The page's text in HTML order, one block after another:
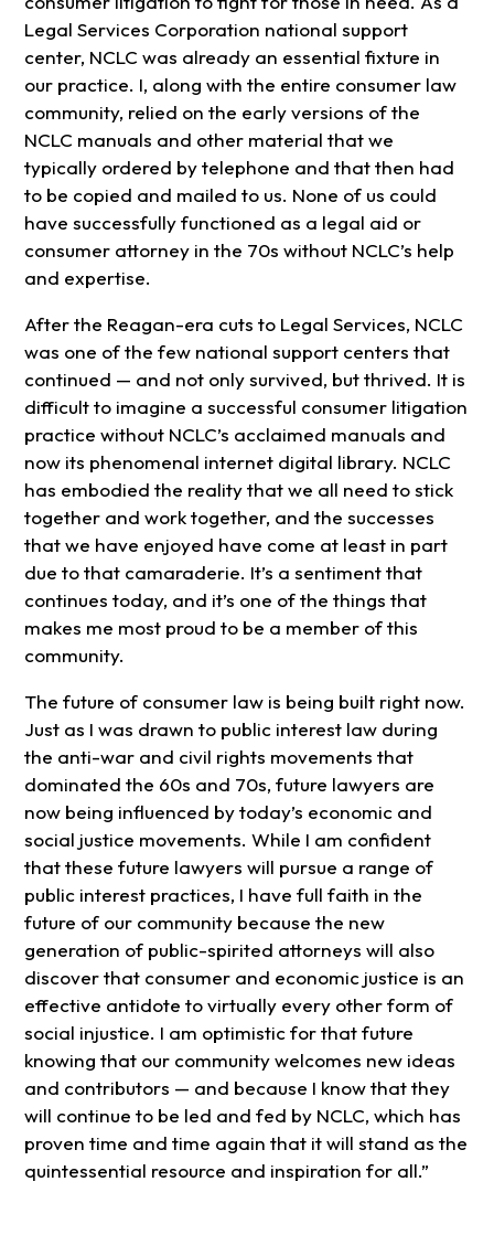
Legal Services Corporation national support
center, NCLC was already an essential fixture in
our practice. I, along with the entire consumer law
community, relied on the early versions of the
NCLC manuals and other material that we
typically ordered by telephone and that then had
to be copied and mailed to us. None of us could
have successfully functioned as a legal aid or
consumer attorney in the 70s without NCLC’s help
and expertise.
After the Reagan-era cuts to Legal Services, NCLC
was one of the few national support centers that
continued — and not only survived, but thrived. It is
difficult to imagine a successful consumer litigation
practice without NCLC’s acclaimed manuals and
now its phenomenal internet digital library. NCLC
has embodied the reality that we all need to stick
together and work together, and the successes
that we have enjoyed have come at least in part
due to that camaraderie. It’s a sentiment that
continues today, and it’s one of the things that
makes me most proud to be a member of this
community.
The future of consumer law is being built right now.
Just as I was drawn to public interest law during
the anti-war and civil rights movements that
dominated the 60s and 70s, future lawyers are
now being influenced by today’s economic and
social justice movements. While I am confident
that these future lawyers will pursue a range of
public interest practices, I have full faith in the
future of our community because the new
generation of public-spirited attorneys will also
discover that consumer and economic justice is an
effective antidote to virtually every other form of
social injustice. I am optimistic for that future
knowing that our community welcomes new ideas
and contributors — and because I know that they
will continue to be led and fed by NCLC, which has
proven time and time again that it will stand as the
quintessential resource and inspiration for all.”